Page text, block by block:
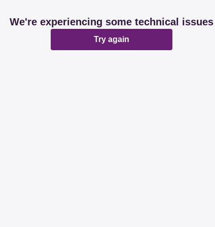
We're experiencing some technical issues
Try again